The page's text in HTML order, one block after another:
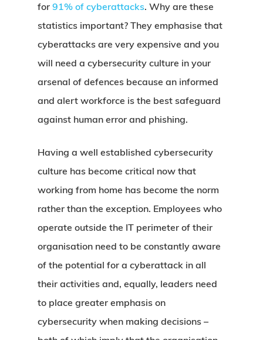
for 91% of cyberattacks. Why are these
statistics important? They emphasise that
cyberattacks are very expensive and you
will need a cybersecurity culture in your
arsenal of defences because an informed
and alert workforce is the best safeguard
against human error and phishing.
Having a well established cybersecurity
culture has become critical now that
working from home has become the norm
rather than the exception. Employees who
operate outside the IT perimeter of their
organisation need to be constantly aware
of the potential for a cyberattack in all
their activities and, equally, leaders need
to place greater emphasis on
cybersecurity when making decisions –